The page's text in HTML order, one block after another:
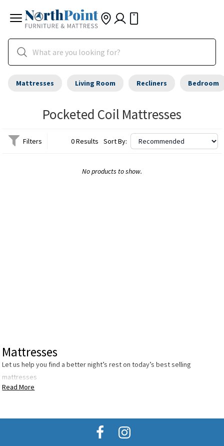
Mattresses Living Room Recliners Bedroom
Pocketed Coil Mattresses
Filters 0 Results Sort By:
No products to show.
Mattresses
Let us help you find a better night’s rest on today’s best selling
mattresses
Read More